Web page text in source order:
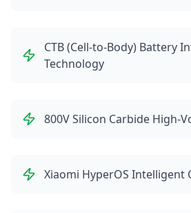
CTB (Cell-to-Body) Battery
Technology
800V Silicon Carbide High-
Xiaomi HyperOS Intelligent